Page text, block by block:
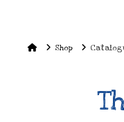
HomeShop